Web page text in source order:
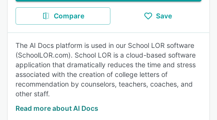
Compare Save
The AI Docs platform is used in our School LOR software
(SchoolLOR.com). School LOR is a cloud-based software
application that dramatically reduces the time and stress
associated with the creation of college letters of
recommendation by counselors, teachers, coaches, and
other staff.
Read more about AI Docs